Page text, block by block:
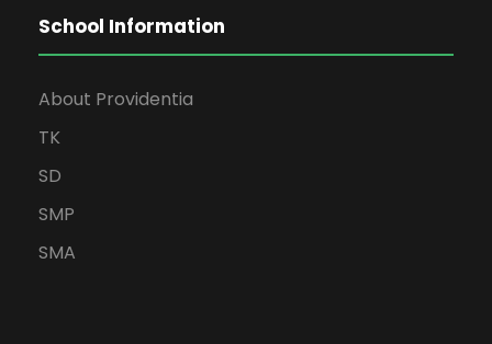
School Information
About Providentia
TK
SD
SMP
SMA